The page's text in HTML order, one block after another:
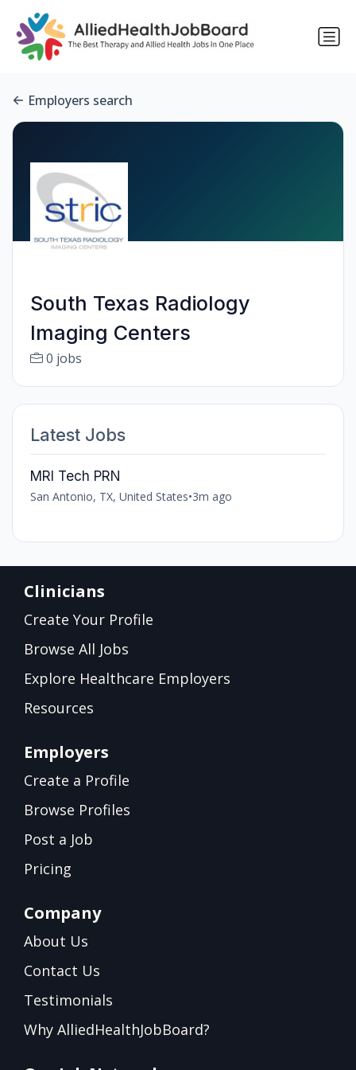
Employers search
South Texas Radiology
Imaging Centers
0 jobs
Latest Jobs
MRI Tech PRN
San Antonio, TX, United States•3m ago
Clinicians
Create Your Profile
Browse All Jobs
Explore Healthcare Employers
Resources
Employers
Create a Profile
Browse Profiles
Post a Job
Pricing
Company
About Us
Contact Us
Testimonials
Why AlliedHealthJobBoard?